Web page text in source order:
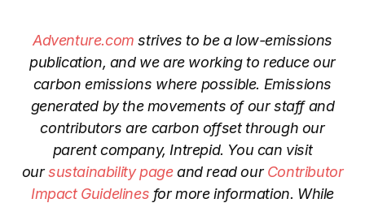
Adventure.com strives to be a low-emissions
publication, and we are working to reduce our
carbon emissions where possible. Emissions
generated by the movements of our staff and
contributors are carbon offset through our
parent company, Intrepid. You can visit
oursustainability pageand read ourContributor
Impact Guidelines for more information. While